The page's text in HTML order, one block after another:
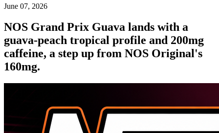
June 07, 2026
NOS Grand Prix Guava lands with a
guava-peach tropical profile and 200mg
caffeine, a step up from NOS Original's
160mg.